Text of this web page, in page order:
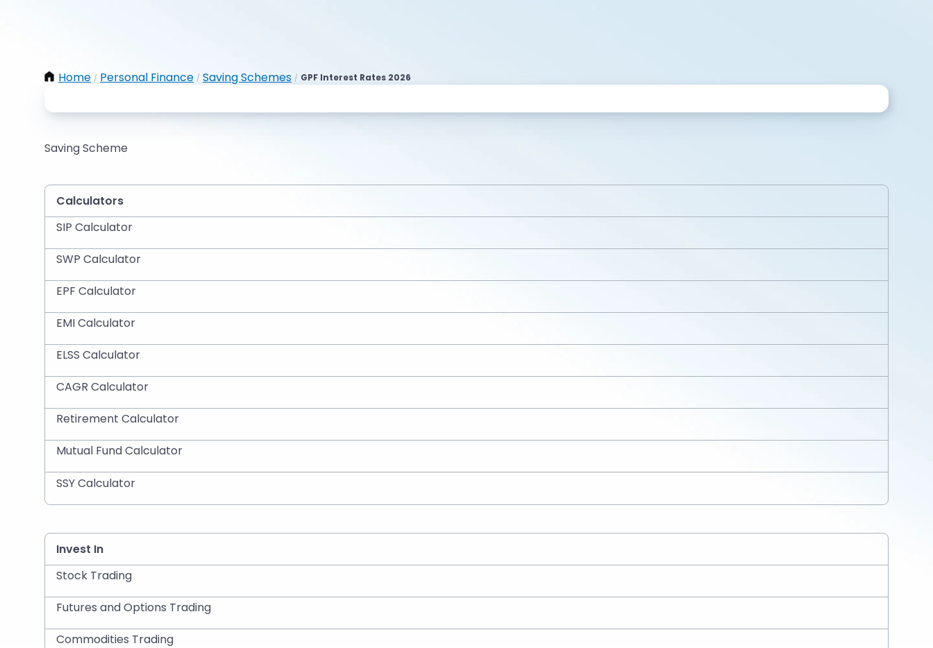
Home / Personal Finance / Saving Schemes / GPF Interest Rates 2026
Saving Scheme
Calculators
SIP Calculator
SWP Calculator
EPF Calculator
EMI Calculator
ELSS Calculator
CAGR Calculator
Retirement Calculator
Mutual Fund Calculator
SSY Calculator
Invest In
Stock Trading
Futures and Options Trading
Commodities Trading